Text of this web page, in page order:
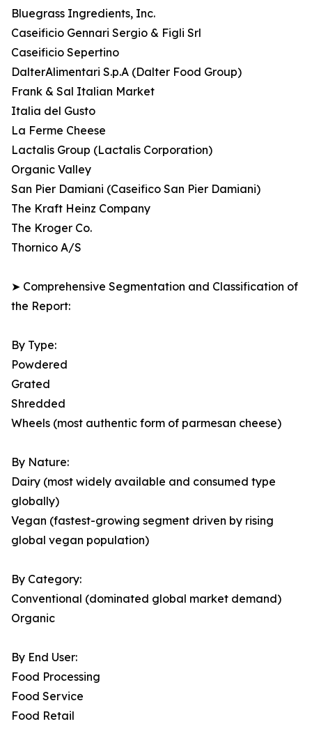
Bluegrass Ingredients, Inc.
Caseificio Gennari Sergio & Figli Srl
Caseificio Sepertino
DalterAlimentari S.p.A (Dalter Food Group)
Frank & Sal Italian Market
Italia del Gusto
La Ferme Cheese
Lactalis Group (Lactalis Corporation)
Organic Valley
San Pier Damiani (Caseifico San Pier Damiani)
The Kraft Heinz Company
The Kroger Co.
Thornico A/S
➤ Comprehensive Segmentation and Classification of
the Report:
By Type:
Powdered
Grated
Shredded
Wheels (most authentic form of parmesan cheese)
By Nature:
Dairy (most widely available and consumed type
globally)
Vegan (fastest-growing segment driven by rising
global vegan population)
By Category:
Conventional (dominated global market demand)
Organic
By End User:
Food Processing
Food Service
Food Retail